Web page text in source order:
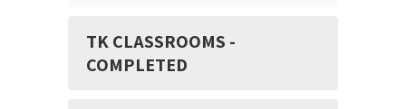
TK CLASSROOMS -
COMPLETED